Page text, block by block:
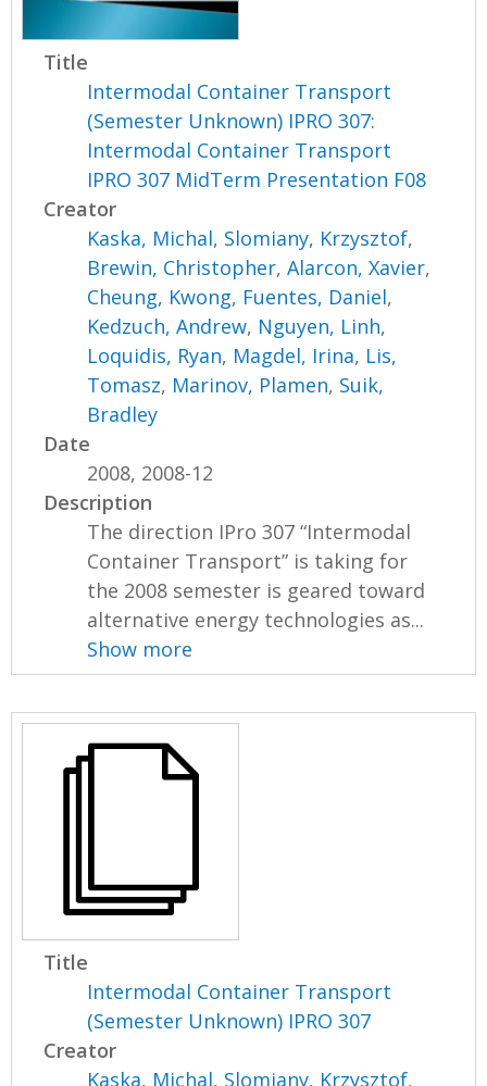
Title
Intermodal Container Transport
(Semester Unknown) IPRO 307:
Intermodal Container Transport
IPRO 307 MidTerm Presentation F08
Creator
Kaska, Michal, Slomiany, Krzysztof,
Brewin, Christopher,Alarcon, Xavier,
Cheung, Kwong, Fuentes, Daniel,
Kedzuch, Andrew, Nguyen, Linh,
Loquidis, Ryan, Magdel, Irina, Lis,
Tomasz, Marinov, Plamen, Suik,
Bradley
Date
2008, 2008-12
Description
The direction IPro 307 “Intermodal
Container Transport” is taking for
the 2008 semester is geared toward
alternative energy technologies as...
Show more
Title
Intermodal Container Transport
(Semester Unknown) IPRO 307
Creator
Kaska, Michal, Slomiany, Krzysztof,